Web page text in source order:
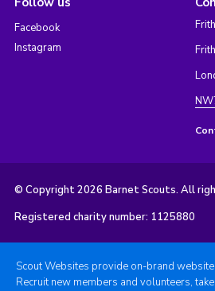
Facebook
Instagram
© Copyright 2026 Barnet Scouts. All
Registered charity number: 1125880
Scout Websites provide on-brand
Recruit new members and volunteers,